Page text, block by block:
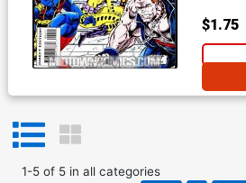
$1.75
1-5of 5in all categories